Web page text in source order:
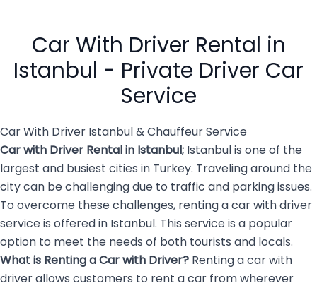
overwhelming and […]
Car With Driver Rental in
Istanbul - Private Driver Car
Service
Car With Driver Istanbul & Chauffeur Service
Car with Driver Rental in Istanbul; Istanbul is one of the
largest and busiest cities in Turkey. Traveling around the
city can be challenging due to traffic and parking issues.
To overcome these challenges, renting a car with driver
service is offered in Istanbul. This service is a popular
option to meet the needs of both tourists and locals.
What is Renting aCar with Driver? Renting a car with
driver allows customers to rent a car from wherever